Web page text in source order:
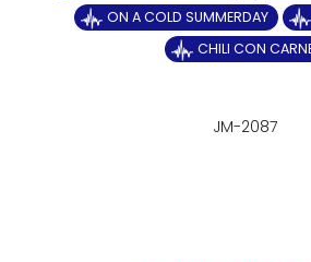
ON A COLD SUMMERDAY
CHILI CON
JM-2087